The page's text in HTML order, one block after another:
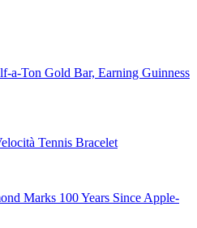
a-Ton Gold Bar, Earning Guinness
Tennis Bracelet
Marks 100 Years Since Apple-